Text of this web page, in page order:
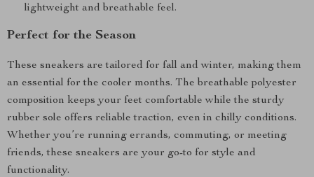
lightweight and breathable feel.
Perfect for the Season
These sneakers are tailored for fall and winter, making them
an essential for the cooler months. The breathable polyester
composition keeps your feet comfortable while the sturdy
rubber sole offers reliable traction, even in chilly conditions.
Whether you’re running errands, commuting, or meeting
friends, these sneakers are your go-to for style and
functionality.